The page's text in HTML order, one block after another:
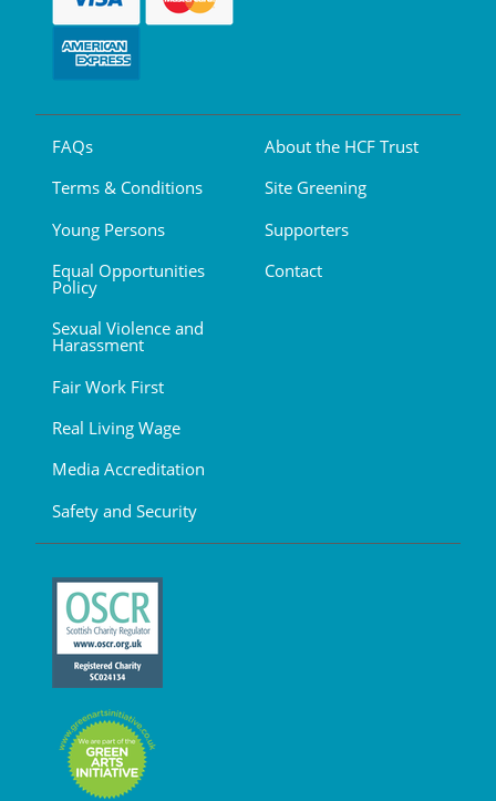
FAQs
Terms & Conditions
Young Persons
Equal Opportunities
Policy
Sexual Violence and
Harassment
Fair Work First
Real Living Wage
Media Accreditation
Safety and Security
About the HCF Trust
Site Greening
Supporters
Contact